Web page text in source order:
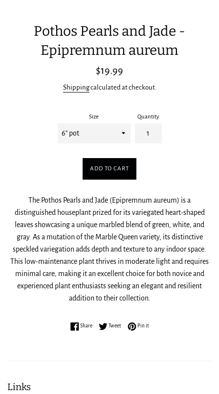
Pothos Pearls and Jade -
Epipremnum aureum
Regular
$19.99
Shippingcalculated at checkout.
Size Quantity
ADD TO CART
The Pothos Pearls and Jade (Epipremnum aureum) is a
distinguished houseplant prized for its variegated heart-shaped
leaves showcasing a unique marbled blend of green, white, and
gray. As a mutation of the Marble Queen variety, its distinctive
speckled variegation adds depth and texture to any indoor space.
This low-maintenance plant thrives in moderate light and requires
minimal care, making it an excellent choice for both novice and
experienced plant enthusiasts seeking an elegant and resilient
addition to their collection.
ShareShare on Facebook
TweetTweet on Twitter
Pin itPin on Pinterest
Links